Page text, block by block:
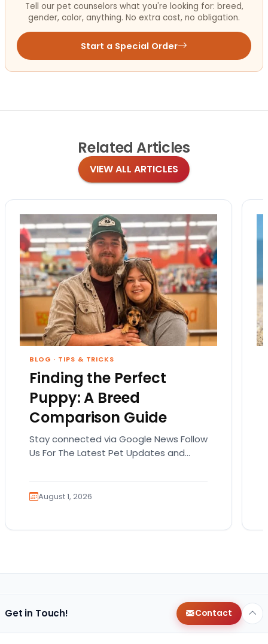
Tell our pet counselors what you're looking for: breed,
gender, color, anything. No extra cost, no obligation.
Start a Special Order
Related Articles
VIEW ALL ARTICLES
BLOG · TIPS & TRICKS
Finding the Perfect
Puppy: A Breed
Comparison Guide
Stay connected via Google News Follow
Us For The Latest Pet Updates and
August 1, 2026
Get in Touch! Contact